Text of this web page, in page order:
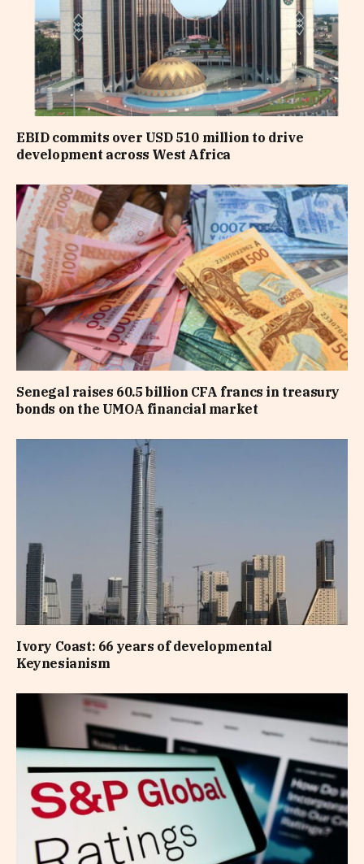
EBID commits over USD 510 million to drive
development across West Africa
Senegal raises 60.5 billion CFA francs in treasury
bonds on the UMOA financial market
Ivory Coast: 66 years of developmental
Keynesianism